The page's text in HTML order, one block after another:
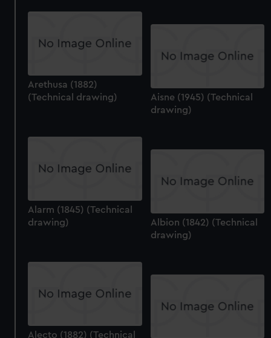
Arethusa (1882)
(Technical drawing)
Aisne (1945) (Technical
drawing)
Alarm (1845) (Technical
drawing)
Albion (1842) (Technical
drawing)
Alecto (1882) (Technical